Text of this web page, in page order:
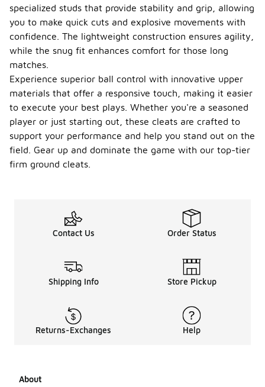
specialized studs that provide stability and grip, allowing
you to make quick cuts and explosive movements with
confidence. The lightweight construction ensures agility,
while the snug fit enhances comfort for those long
matches.
Experience superior ball control with innovative upper
materials that offer a responsive touch, making it easier
to execute your best plays. Whether you're a seasoned
player or just starting out, these cleats are crafted to
support your performance and help you stand out on the
field. Gear up and dominate the game with our top-tier
firm ground cleats.
Contact Us Order Status
Shipping Info Store Pickup
Returns-Exchanges Help
About